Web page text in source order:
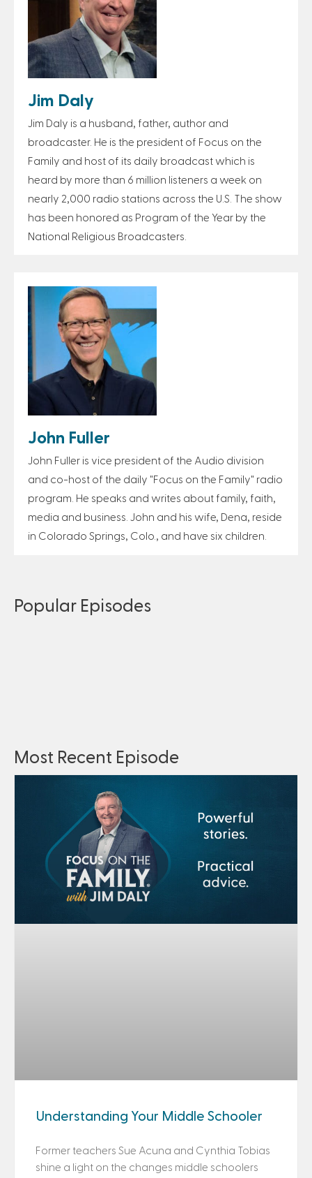
Jim Daly
Jim Daly is a husband, father, author and
broadcaster. He is the president of Focus on the
Family and host of its daily broadcast which is
heard by more than 6 million listeners a week on
nearly 2,000 radio stations across the U.S. The show
has been honored as Program of the Year by the
National Religious Broadcasters.
John Fuller
John Fuller is vice president of the Audio division
and co-host of the daily "Focus on the Family" radio
program. He speaks and writes about family, faith,
media and business. John and his wife, Dena, reside
in Colorado Springs, Colo., and have six children.
Popular Episodes
Most Recent Episode
Understanding Your Middle Schooler
Former teachers Sue Acuna and Cynthia Tobias
shine a light on the changes middle schoolers